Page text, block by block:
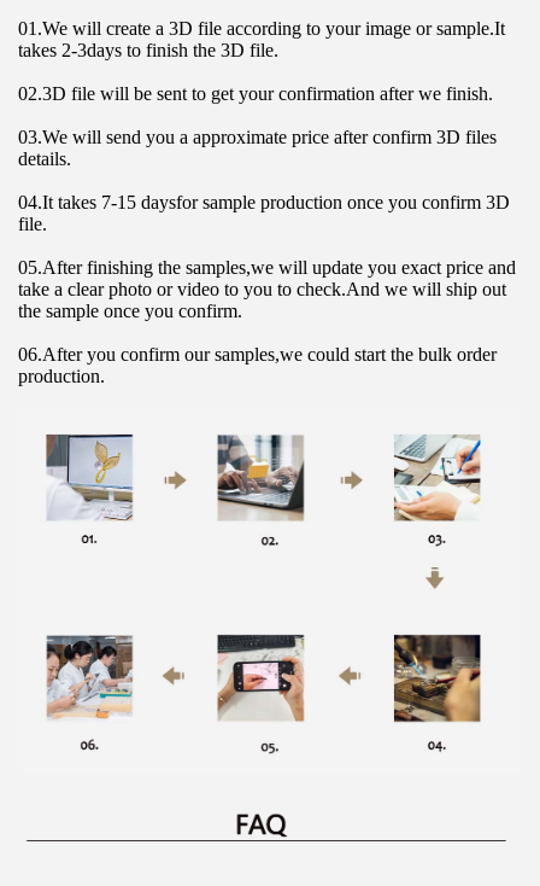
01.We will create a 3D file according to your image or sample.It
takes 2-3days to finish the 3D file.
02.3D file will be sent to get your confirmation after we finish.
03.We will send you a approximate price after confirm 3D files
details.
04.It takes 7-15 daysfor sample production once you confirm 3D
file.
05.After finishing the samples,we will update you exact price and
take a clear photo or video to you to check.And we will ship out
the sample once you confirm.
06.After you confirm our samples,we could start the bulk order
production.